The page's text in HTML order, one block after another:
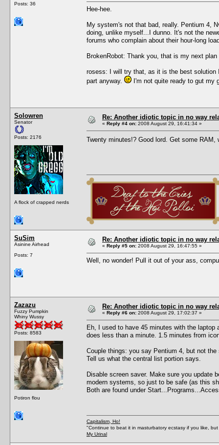
Posts: 36
Hee-hee.
My system's not that bad, really. Pentium 4,
doing, unlike myself...I dunno. It's not the
forums who complain about their hour-long
BrokenRobot: Thank you, that is my next
rosess: I will try that, as it is the best solution
part anyway.
I'm not quite ready to gut
Solowren
Senator
Posts: 2176
A flock of crapped nerds
Re: Another idiotic topic in no way
« Reply #4 on: 2008 August 29, 16:41:34 »
Twenty minutes!? Good lord. Get some RAM,
SuSim
Asinine Airhead
Posts: 7
Re: Another idiotic topic in no way
« Reply #5 on: 2008 August 29, 16:47:55 »
Well, no wonder! Pull it out of your ass,
Zazazu
Fuzzy Pumpkin
Whiny Wussy
Posts: 8583
Potiron flou
Re: Another idiotic topic in no way
« Reply #6 on: 2008 August 29, 17:02:37 »
Eh, I used to have 45 minutes with the
does less than a minute. 1.5 minutes from
Couple things: you say Pentium 4, but not
Tell us what the central list portion says.
Disable screen saver. Make sure you update
modern systems, so just to be safe (as this
Both are found under
Capitalism, Ho!
"Continue to beat it in masturbatory ecstasy if you like,
My Urinal